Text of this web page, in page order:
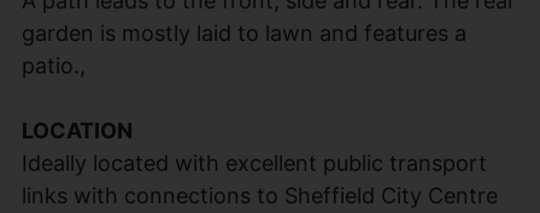
garden is mostly laid to lawn and features a
patio.,
LOCATION
Ideally located with excellent public transport
links with connections to Sheffield City Centre